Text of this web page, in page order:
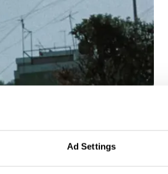
Ad Settings